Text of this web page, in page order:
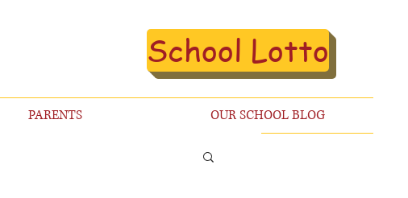
School Lotto
PARENTS OUR SCHOOL BLOG